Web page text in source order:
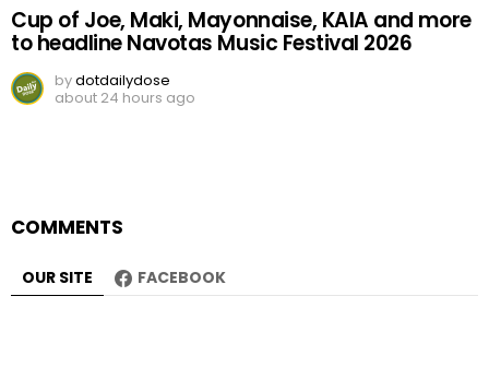
Cup of Joe, Maki, Mayonnaise, KAIA and more
to headline Navotas Music Festival 2026
bydotdailydose
about 24 hours ago
COMMENTS
OUR SITE FACEBOOK